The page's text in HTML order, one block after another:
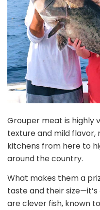
Grouper meat is highly
texture and mild flavor,
kitchens from here to
around the country.
What makes them a
taste and their
are clever fish, known